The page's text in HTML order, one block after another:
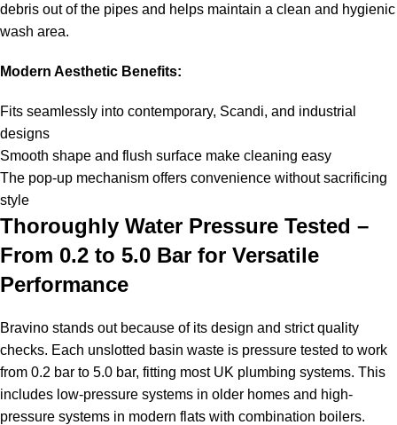
debris out of the pipes and helps maintain a clean and hygienic
wash area.
Modern Aesthetic Benefits:
Fits seamlessly into contemporary, Scandi, and industrial
designs
Smooth shape and flush surface make cleaning easy
The pop-up mechanism offers convenience without sacrificing
style
Thoroughly Water Pressure Tested –
From 0.2 to 5.0 Bar for Versatile
Performance
Bravino stands out because of its design and strict quality
checks. Each unslotted basin waste is pressure tested to work
from 0.2 bar to 5.0 bar, fitting most UK plumbing systems. This
includes low-pressure systems in older homes and high-
pressure systems in modern flats with combination boilers.